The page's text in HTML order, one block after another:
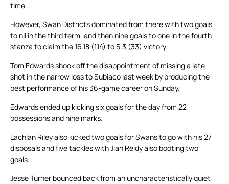
time.
However, Swan Districts dominated from there with two goals
to nil in the third term, and then nine goals to one in the fourth
stanza to claim the 16.18 (114) to 5.3 (33) victory.
Tom Edwards shook off the disappointment of missing a late
shot in the narrow loss to Subiaco last week by producing the
best performance of his 36-game career on Sunday.
Edwards ended up kicking six goals for the day from 22
possessions and nine marks.
Lachlan Riley also kicked two goals for Swans to go with his 27
disposals and five tackles with Jiah Reidy also booting two
goals.
Jesse Turner bounced back from an uncharacteristically quiet